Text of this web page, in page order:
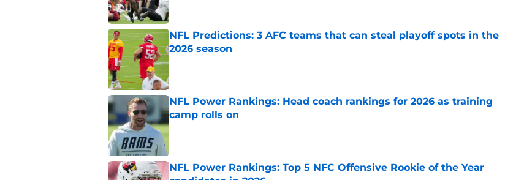
NFL Predictions: 3 AFC teams that can steal playoff spots in the
2026 season
Published by on Invalid Date
NFL Power Rankings: Head coach rankings for 2026 as training
camp rolls on
Published by on Invalid Date
NFL Power Rankings: Top 5 NFC Offensive Rookie of the Year